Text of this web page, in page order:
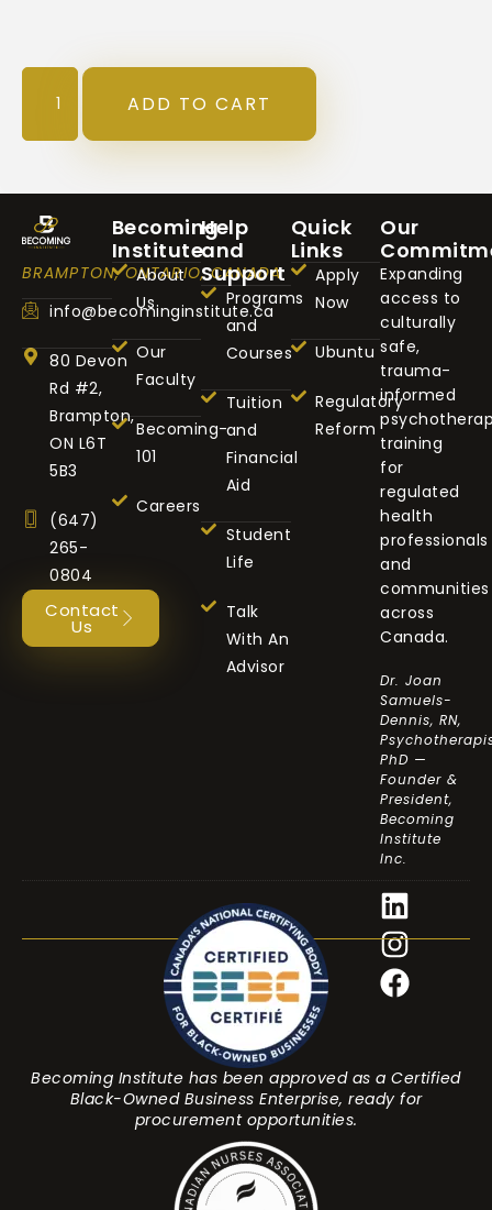
ADD TO CART
BRAMPTON, ONTARIO, CANADA
info@becominginstitute.ca
80 Devon
Rd #2,
Brampton,
ON L6T
5B3
(647)
265-
0804
Contact
Us
Becoming
Institute
About
Us
Our
Faculty
Becoming-
101
Careers
Help
and
Support
Programs
and
Courses
Tuition
and
Financial
Aid
Student
Life
Talk
With An
Advisor
Quick
Links
Apply
Now
Ubuntu
Regulatory
Reform
Our
Expanding
access to
culturally
safe,
trauma-
informed
training
for
regulated
health
professionals
and
communities
across
Canada.
Dr. Joan
Samuels-
Dennis, RN,
PhD —
Founder &
President,
Becoming
Institute
Inc.
Becoming Institute has been approved as a Certified
Black-Owned Business Enterprise, ready for
procurement opportunities.